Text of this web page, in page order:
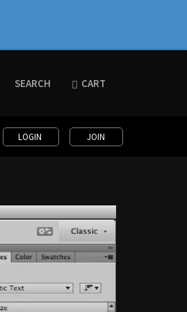
SEARCH CART
LOGIN JOIN